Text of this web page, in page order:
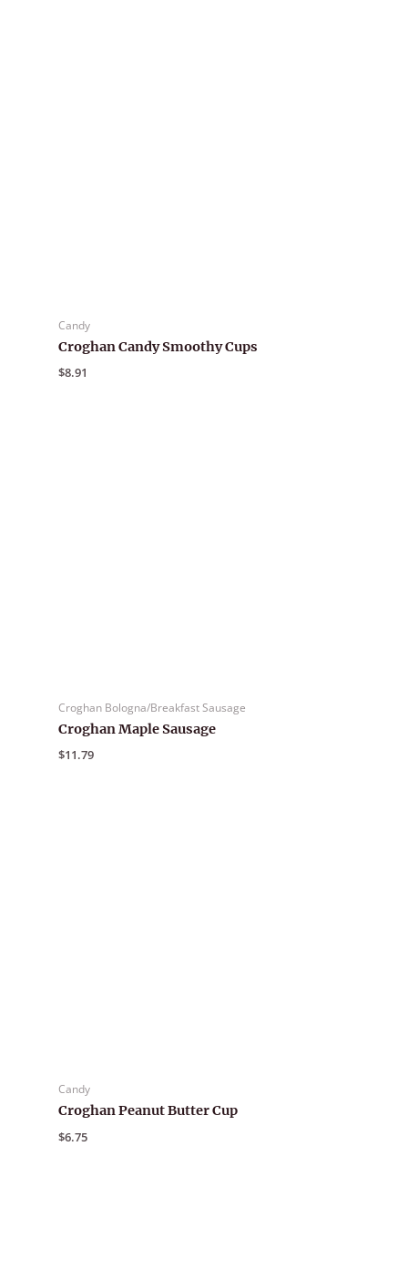
Candy
Croghan Candy Smoothy Cups
$8.91
Croghan Bologna/Breakfast Sausage
Croghan Maple Sausage
$11.79
Candy
Croghan Peanut Butter Cup
$6.75